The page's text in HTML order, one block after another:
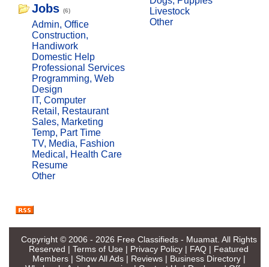
Jobs (6)
Admin, Office
Construction,
Handiwork
Domestic Help
Professional Services
Programming, Web
Design
IT, Computer
Retail, Restaurant
Sales, Marketing
Temp, Part Time
TV, Media, Fashion
Medical, Health Care
Resume
Other
Livestock
Other
Copyright © 2006 - 2026 Free Classifieds - Muamat. All Rights
Reserved | Terms of Use | Privacy Policy | FAQ | Featured
Members| Show All Ads| Reviews| Business Directory|